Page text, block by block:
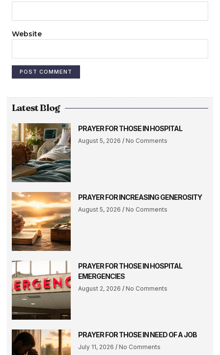
Website
Latest Blog
PRAYER FOR THOSE IN HOSPITAL
August 5, 2026 No Comments
PRAYER FOR INCREASING GENEROSITY
August 5, 2026 No Comments
PRAYER FOR THOSE IN HOSPITAL
EMERGENCIES
August 2, 2026 No Comments
PRAYER FOR THOSE IN NEED OF A JOB
July 11, 2026 No Comments